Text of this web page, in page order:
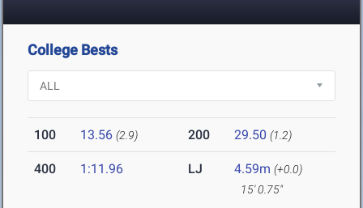
College Bests
100 13.56 (2.9) 200 29.50 (1.2)
400 1:11.96 LJ 4.59m (+0.0)
15' 0.75"